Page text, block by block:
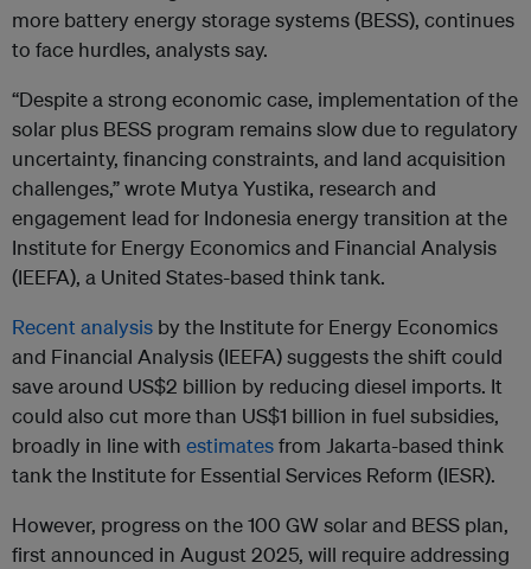
more battery energy storage systems (BESS), continues
to face hurdles, analysts say.
“Despite a strong economic case, implementation of the
solar plus BESS program remains slow due to regulatory
uncertainty, financing constraints, and land acquisition
challenges,” wrote Mutya Yustika, research and
engagement lead for Indonesia energy transition at the
Institute for Energy Economics and Financial Analysis
(IEEFA), a United States-based think tank.
Recent analysis by the Institute for Energy Economics
and Financial Analysis (IEEFA) suggests the shift could
save around US$2 billion by reducing diesel imports. It
could also cut more than US$1 billion in fuel subsidies,
broadly in line with estimatesfrom Jakarta-based think
tank the Institute for Essential Services Reform (IESR).
However, progress on the 100 GW solar and BESS plan,
first announced in August 2025, will require addressing